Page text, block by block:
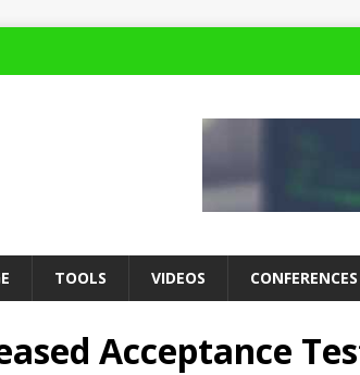
TOOLS VIDEOS CONFERENCES
Acceptance